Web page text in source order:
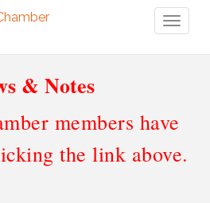
& Notes
members have
the link above.